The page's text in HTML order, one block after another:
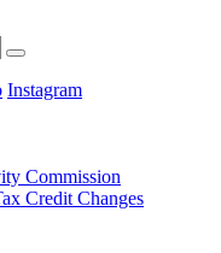
Instagram
Commission
Credit Changes